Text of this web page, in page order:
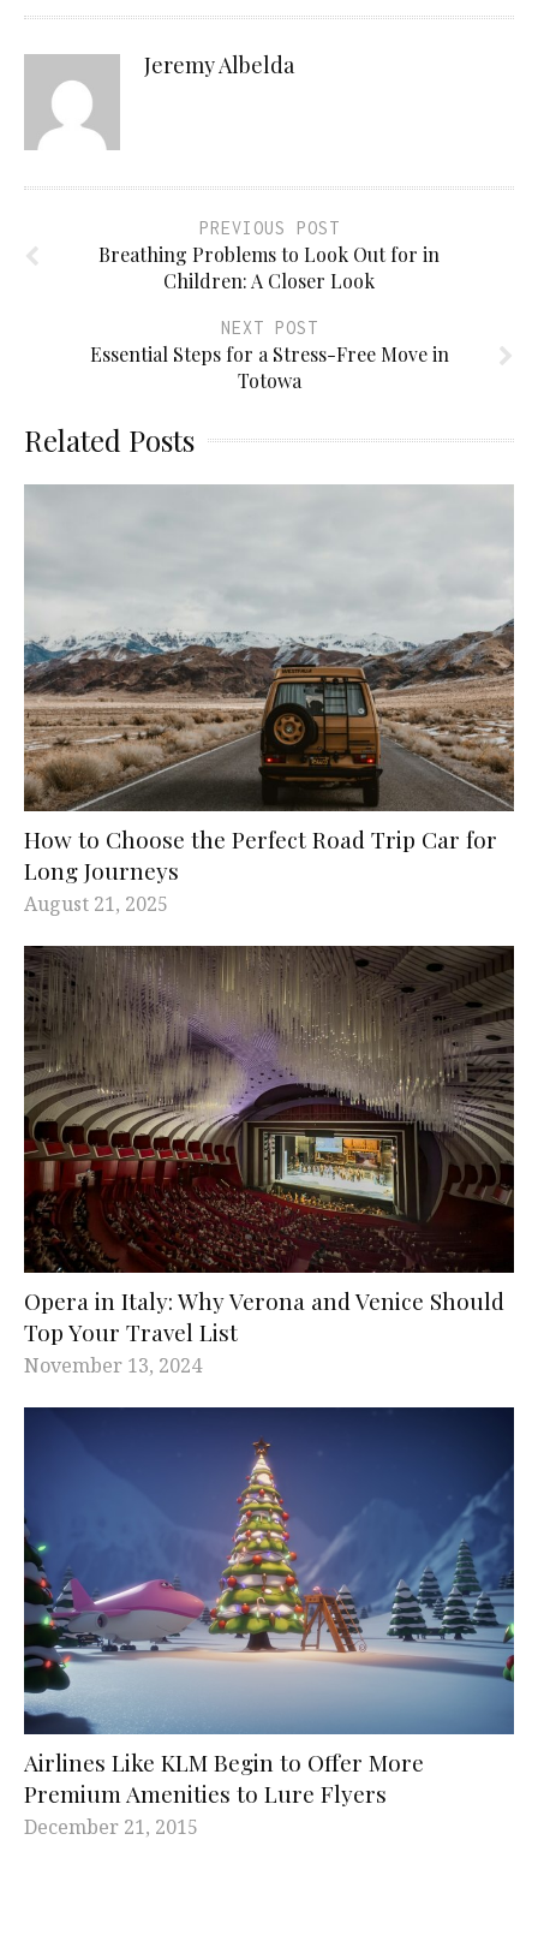
Jeremy Albelda
PREVIOUS POST
Breathing Problems to Look Out for in
Children: A Closer Look
NEXT POST
Essential Steps for a Stress-Free Move in
Totowa
Related Posts
How to Choose the Perfect Road Trip Car for
Long Journeys
August 21, 2025
Opera in Italy: Why Verona and Venice Should
Top Your Travel List
November 13, 2024
Airlines Like KLM Begin to Offer More
Premium Amenities to Lure Flyers
December 21, 2015